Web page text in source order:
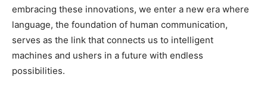
embracing these innovations, we enter a new era where
language, the foundation of human communication,
serves as the link that connects us to intelligent
machines and ushers in a future with endless
possibilities.